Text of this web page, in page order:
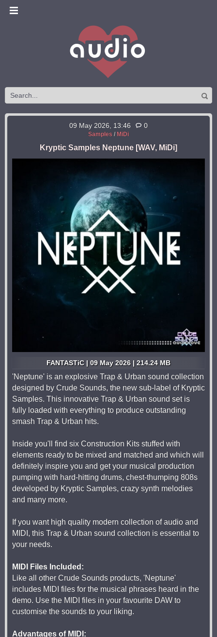
09 May 2026, 13:46 0
Samples / MiDi
Kryptic Samples Neptune [WAV, MiDi]
FANTASTiC | 09 May 2026 | 214.24 MB
'Neptune' is an explosive Trap & Urban sound collection
designed by Crude Sounds, the new sub-label of Kryptic
Samples. This innovative Trap & Urban sound set is
fully loaded with everything to produce outstanding
smash Trap & Urban hits.
Inside you'll find six Construction Kits stuffed with
elements ready to be mixed and matched and which will
definitely inspire you and get your musical production
pumping with hard-hitting drums, chest-thumping 808s
developed by Kryptic Samples, crazy synth melodies
and many more.
If you want high quality modern collection of audio and
MIDI, this Trap & Urban sound collection is essential to
your needs.
MIDI Files Included:
Like all other Crude Sounds products, 'Neptune'
includes MIDI files for the musical phrases heard in the
demo. Use the MIDI files in your favourite DAW to
customise the sounds to your liking.
Advantages of MIDI: